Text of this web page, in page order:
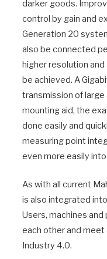
darker goods.
control by gain and
Generation 20
also be connected
higher resolution
be achieved. A
transmission of large
mounting aid, the
done easily and
measuring point
even more easily
As with all current
is also integrated
Users, machines
each other and
Industry 4.0.